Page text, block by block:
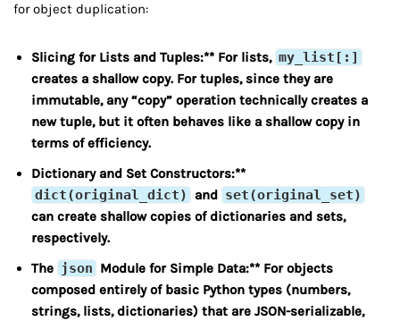
for object duplication:
Slicing for Lists and Tuples:** For lists, my_list[:]
creates a shallow copy. For tuples, since they are
immutable, any “copy” operation technically creates a
new tuple, but it often behaves like a shallow copy in
terms of efficiency.
Dictionary and Set Constructors:**
dict(original_dict)
and set(original_set)
can create shallow copies of dictionaries and sets,
respectively.
The json Module for Simple Data:** For objects
composed entirely of basic Python types (numbers,
strings, lists, dictionaries) that are JSON-serializable,